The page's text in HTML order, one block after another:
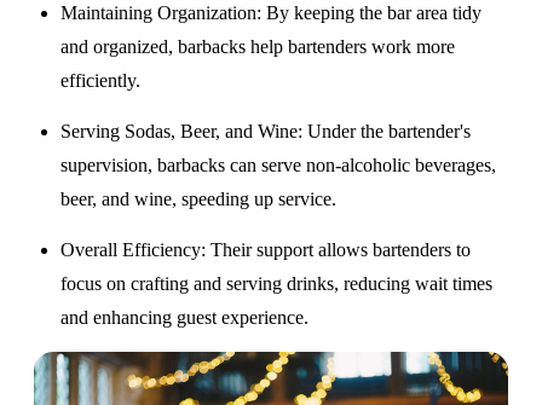
Maintaining Organization: By keeping the bar area tidy
and organized, barbacks help bartenders work more
efficiently.
Serving Sodas, Beer, and Wine: Under the bartender's
supervision, barbacks can serve non-alcoholic beverages,
beer, and wine, speeding up service.
Overall Efficiency: Their support allows bartenders to
focus on crafting and serving drinks, reducing wait times
and enhancing guest experience.